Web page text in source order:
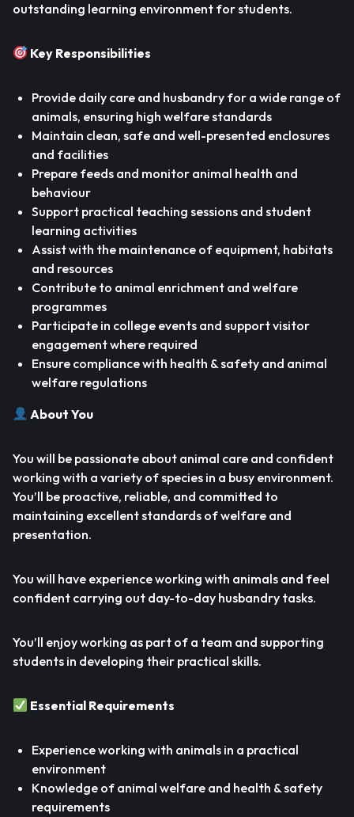
outstanding learning environment for students.
Key Responsibilities
Provide daily care and husbandry for a wide range of
animals, ensuring high welfare standards
Maintain clean, safe and well-presented enclosures
and facilities
Prepare feeds and monitor animal health and
behaviour
Support practical teaching sessions and student
learning activities
Assist with the maintenance of equipment, habitats
and resources
Contribute to animal enrichment and welfare
programmes
Participate in college events and support visitor
engagement where required
Ensure compliance with health & safety and animal
welfare regulations
About You
You will be passionate about animal care and confident
working with a variety of species in a busy environment.
You’ll be proactive, reliable, and committed to
maintaining excellent standards of welfare and
presentation.
You will have experience working with animals and feel
confident carrying out day-to-day husbandry tasks.
You’ll enjoy working as part of a team and supporting
students in developing their practical skills.
Essential Requirements
Experience working with animals in a practical
environment
Knowledge of animal welfare and health & safety
requirements